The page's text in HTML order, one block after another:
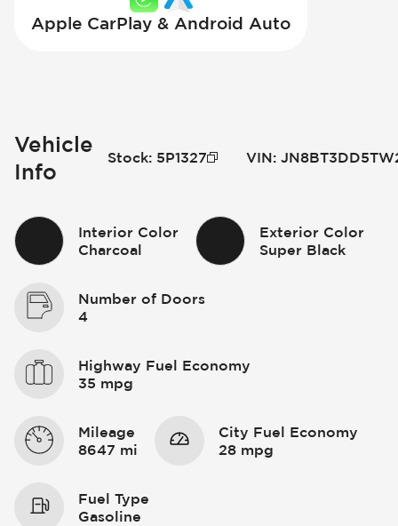
Apple CarPlay & Android Auto
Vehicle
Info
Stock: 5P1327 VIN:
Interior Color
Charcoal
Exterior Color
Super Black
Number of Doors
4
Highway Fuel Economy
35 mpg
Mileage
8647 mi
City Fuel Economy
28 mpg
Fuel Type
Gasoline